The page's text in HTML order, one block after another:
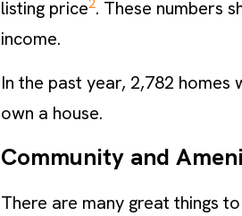
listing price . These numbers
income.
In the past year, 2,782 homes
own a house.
Community and
There are many great things